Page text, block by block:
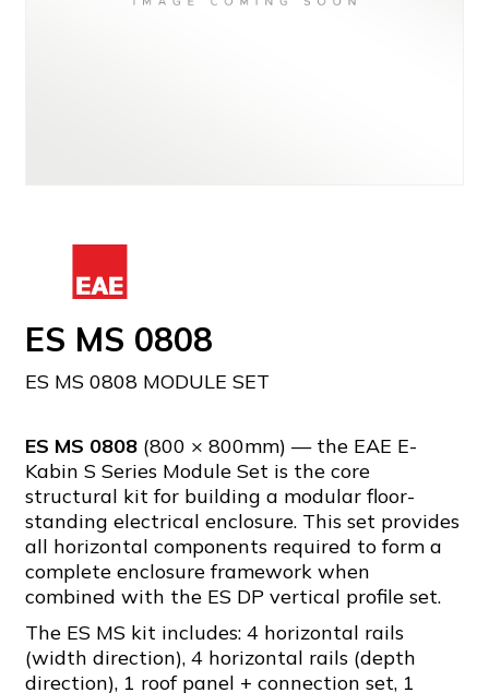
ES MS 0808
ES MS 0808 MODULE SET
ES MS 0808 (800 × 800mm) — the EAE E-
Kabin S Series Module Set is the core
structural kit for building a modular floor-
standing electrical enclosure. This set provides
all horizontal components required to form a
complete enclosure framework when
combined with the ES DP vertical profile set.
The ES MS kit includes: 4 horizontal rails
(width direction), 4 horizontal rails (depth
direction), 1 roof panel + connection set, 1